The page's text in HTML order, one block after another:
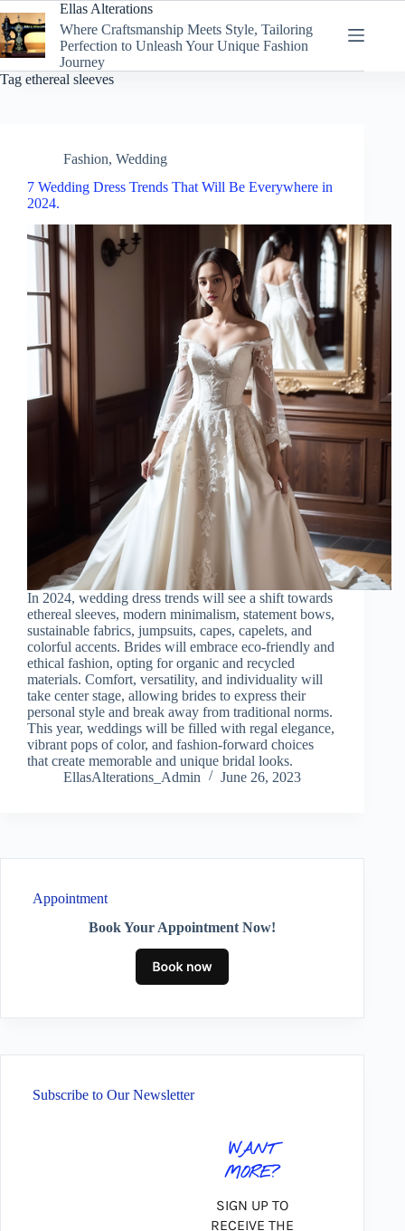
to
content
Ellas Alterations
Where Craftsmanship Meets Style, Tailoring
Perfection to Unleash Your Unique Fashion
Journey
Tag ethereal sleeves
Fashion, Wedding
7 Wedding Dress Trends That Will Be Everywhere in
2024.
In 2024, wedding dress trends will see a shift towards
ethereal sleeves, modern minimalism, statement bows,
sustainable fabrics, jumpsuits, capes, capelets, and
colorful accents. Brides will embrace eco-friendly and
ethical fashion, opting for organic and recycled
materials. Comfort, versatility, and individuality will
take center stage, allowing brides to express their
personal style and break away from traditional norms.
This year, weddings will be filled with regal elegance,
vibrant pops of color, and fashion-forward choices
that create memorable and unique bridal looks.
EllasAlterations_Admin
June 26, 2023
Appointment
Book Your Appointment Now!
Subscribe to Our Newsletter
WANT
MORE?
SIGN UP TO
RECEIVE THE